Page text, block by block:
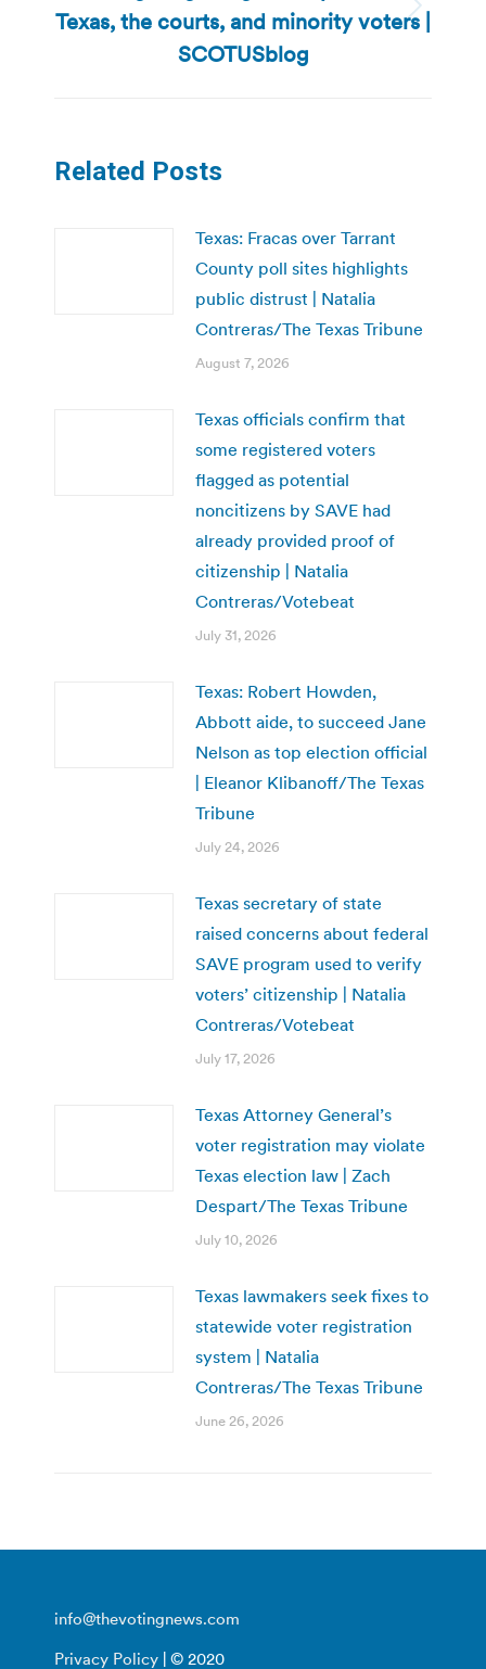
Next
post:
Texas, the courts, and minority voters |
SCOTUSblog
Related Posts
Texas: Fracas over Tarrant
County poll sites highlights
public distrust | Natalia
Contreras/The Texas Tribune
August 7, 2026
Texas officials confirm that
some registered voters
flagged as potential
noncitizens by SAVE had
already provided proof of
citizenship | Natalia
Contreras/Votebeat
July 31, 2026
Texas: Robert Howden,
Abbott aide, to succeed Jane
Nelson as top election official
| Eleanor Klibanoff/The Texas
Tribune
July 24, 2026
Texas secretary of state
raised concerns about federal
SAVE program used to verify
voters’ citizenship | Natalia
Contreras/Votebeat
July 17, 2026
Texas Attorney General’s
voter registration may violate
Texas election law | Zach
Despart/The Texas Tribune
July 10, 2026
Texas lawmakers seek fixes to
statewide voter registration
system | Natalia
Contreras/The Texas Tribune
June 26, 2026
info@thevotingnews.com
Privacy Policy | © 2020